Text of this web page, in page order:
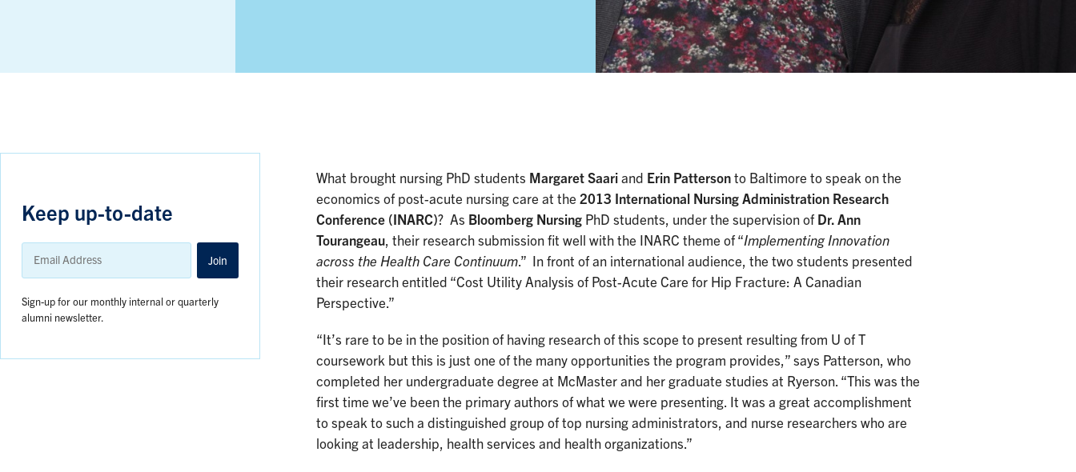
What brought nursing PhD students Margaret Saari and Erin Patterson to Baltimore to speak on the
economics of post-acute nursing care at the 2013 International Nursing Administration Research
Conference (INARC)? As Bloomberg Nursing PhD students, under the supervision of Dr. Ann
Tourangeau, their research submission fit well with the INARC theme of “Implementing Innovation
across the Health Care Continuum.” In front of an international audience, the two students presented
their research entitled “Cost Utility Analysis of Post-Acute Care for Hip Fracture: A Canadian
Perspective.”
“It’s rare to be in the position of having research of this scope to present resulting from U of T
coursework but this is just one of the many opportunities the program provides,” says Patterson, who
completed her undergraduate degree at McMaster and her graduate studies at Ryerson. “This was the
first time we’ve been the primary authors of what we were presenting. It was a great accomplishment
to speak to such a distinguished group of top nursing administrators, and nurse researchers who are
looking at leadership, health services and health organizations.”
Keep up-to-date
Email
Address
Join
Sign-up for our monthly internal or quarterly
alumni newsletter.